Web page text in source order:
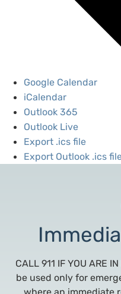
Google Calendar
iCalendar
Outlook 365
Outlook Live
Export .ics file
Export Outlook .ics
CALL 911 IF YOU ARE
be used only for
where an immediate